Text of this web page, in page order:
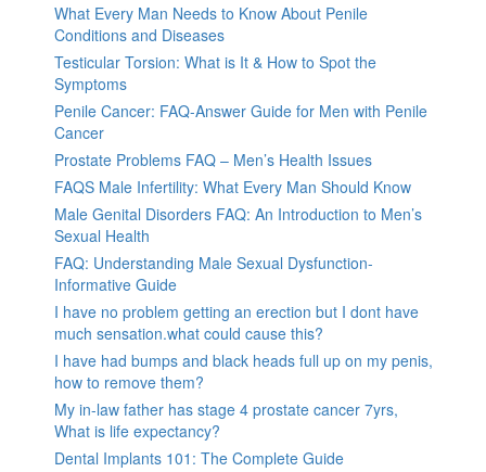
What Every Man Needs to Know About Penile
Conditions and Diseases
Testicular Torsion: What is It & How to Spot the
Symptoms
Penile Cancer: FAQ-Answer Guide for Men with Penile
Cancer
Prostate Problems FAQ – Men’s Health Issues
FAQS Male Infertility: What Every Man Should Know
Male Genital Disorders FAQ: An Introduction to Men’s
Sexual Health
FAQ: Understanding Male Sexual Dysfunction-
Informative Guide
I have no problem getting an erection but I dont have
much sensation.what could cause this?
I have had bumps and black heads full up on my penis,
how to remove them?
My in-law father has stage 4 prostate cancer 7yrs,
What is life expectancy?
Dental Implants 101: The Complete Guide